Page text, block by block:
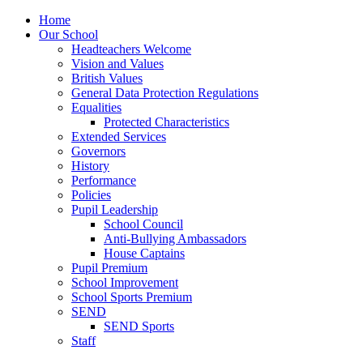
Home
Our School
Headteachers Welcome
Vision and Values
British Values
General Data Protection Regulations
Equalities
Protected Characteristics
Extended Services
Governors
History
Performance
Policies
Pupil Leadership
School Council
Anti-Bullying Ambassadors
House Captains
Pupil Premium
School Improvement
School Sports Premium
SEND
SEND Sports
Staff